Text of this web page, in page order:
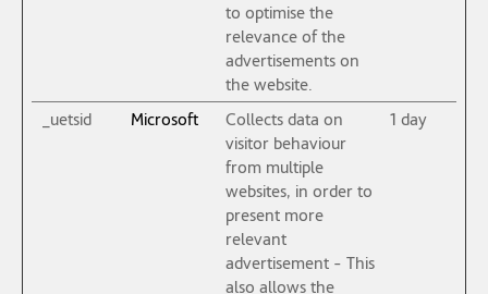
to optimise the
relevance of the
advertisements on
the website.
_uetsid Microsoft
Collects data on
visitor behaviour
from multiple
websites, in order to
present more
relevant
advertisement - This
also allows the
1 day